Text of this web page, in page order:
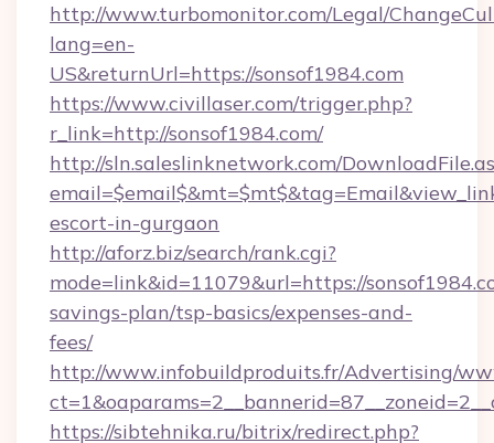
http://www.turbomonitor.com/Legal/
lang=en-
US&returnUrl=https://sonsof1984.com
https://www.civillaser.com/trigger.php?
r_link=http://sonsof1984.com/
http://sln.saleslinknetwork.com/
escort-in-gurgaon
http://aforz.biz/search/rank.cgi?
mode=link&id=11079&url=https://
savings-plan/tsp-basics/expenses-and-
fees/
http://www.infobuildproduits.fr/Advertising/
https://sibtehnika.ru/bitrix/redirect.php?